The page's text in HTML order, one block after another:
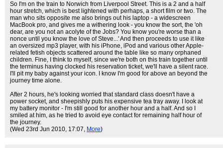
So I'm on the train to Norwich from Liverpool Street. This is a 2 and a half
hour stretch, which is best lightened with perhaps, a short film or two. The
man who sits opposite me also brings out his laptop - a widescreen
MacBook pro, and gives me a withering look - you know the sort, the 'oh
dear, are you not an acolyte of the Jobs? You know you're worse than a
nonce until you know the love of Steve...' And then proceeds to use it like
an oversized mp3 player, with his iPhone, iPod and various other Apple-
related fetish objects scattered around the table like so many orphaned
children. Fine, I think to myself, since we're both on this train together until
the terminus having clocked his reservation ticket, we'll have a silent race.
I'll pit my baby against your icon. I know I'm good for above an beyond the
journey time alone.
After 2 hours, he's looking worried that standard class doesn't have a
power socket, and sheepishly puts his expensive tea tray away. I look at
my battery monitor - I'm still good for another hour and a half. And so I
smiled at him, as he tried to avoid eye contact for remaining half hour of
the journey.
(Wed 23rd Jun 2010, 17:07, More)